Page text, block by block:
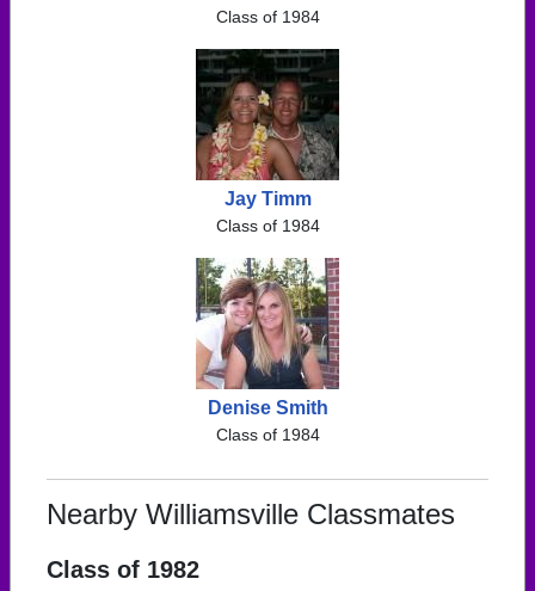
Class of 1984
Jay Timm
Class of 1984
Denise Smith
Class of 1984
Nearby Williamsville Classmates
Class of 1982